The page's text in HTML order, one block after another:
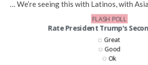
… We’re seeing this with Latinos, with
African Americans, you’re having more
conversation than, I think, in anytime in
Bluey: I’m glad you brought that up
ask about some of the changing nature
Rate President Trump's
Great
Good
Ok
FLASH POLL